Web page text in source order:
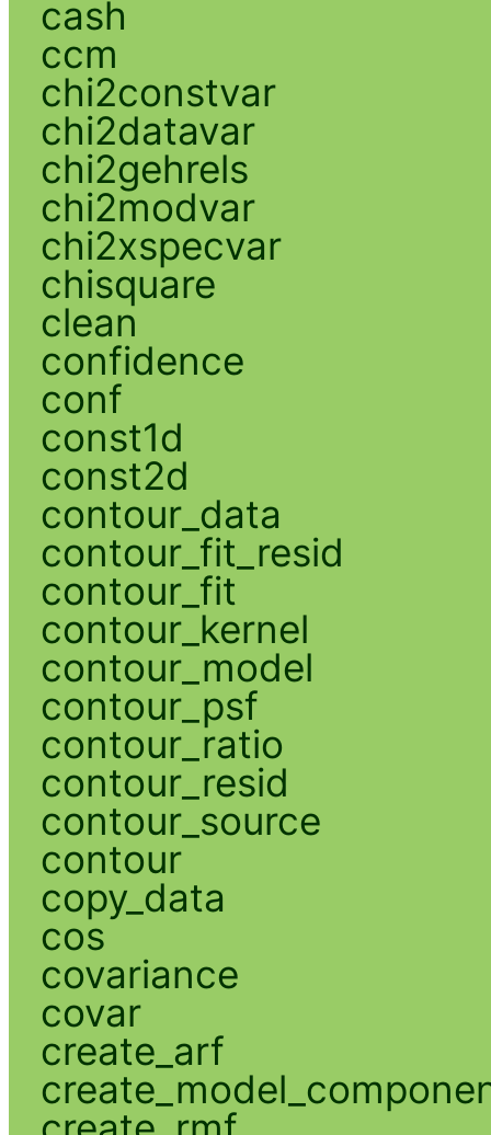
cash
ccm
chi2constvar
chi2datavar
chi2gehrels
chi2modvar
chi2xspecvar
chisquare
clean
confidence
conf
const1d
const2d
contour_data
contour_fit_resid
contour_fit
contour_kernel
contour_model
contour_psf
contour_ratio
contour_resid
contour_source
contour
copy_data
cos
covariance
covar
create_arf